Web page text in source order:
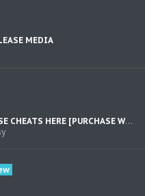
MEDIA
VORTEXCHEATS.CC - PURCHASE CHEATS HERE [PURCHASE WITH: PayPal,Bank Cards, CC, Sofort, Skrill, AliPay, WeChat, CashApp, Venmo] - Loyalty Discount